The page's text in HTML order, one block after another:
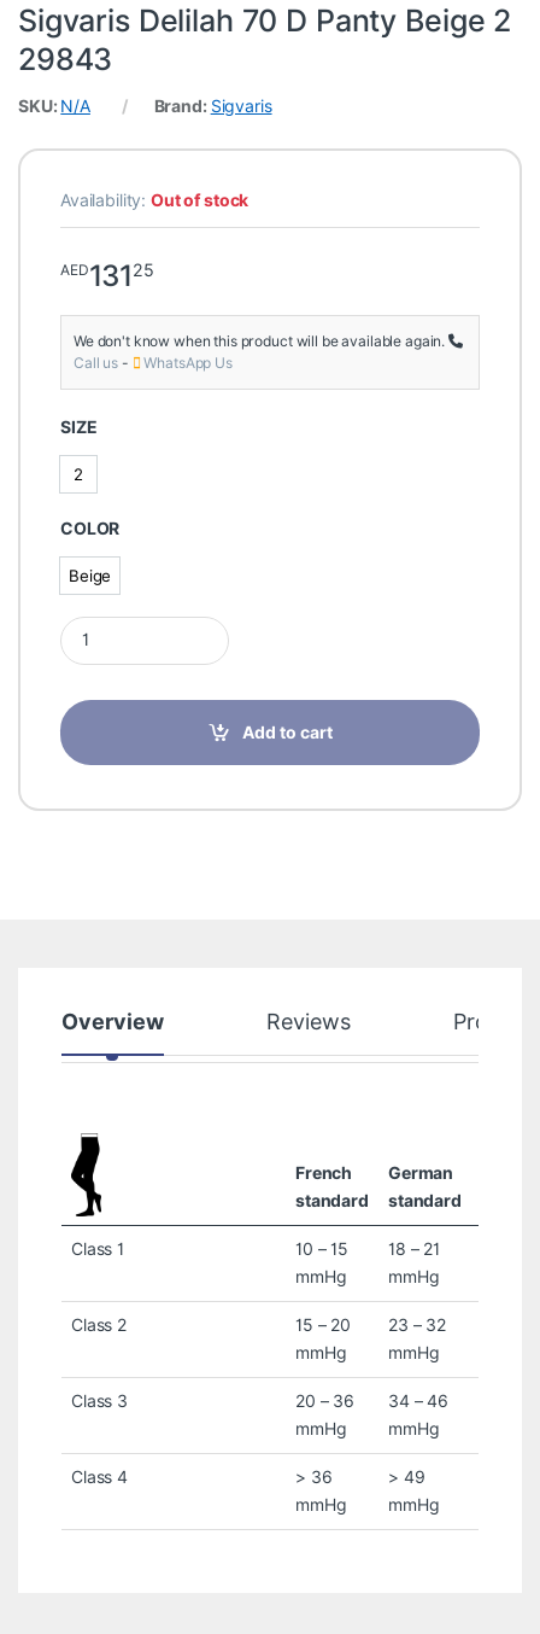
Sigvaris Delilah 70 D Panty Beige 2
29843
SKU: N/A Brand: Sigvaris
Availability:Out of stock
AED13125
We don't know when this product will be available again.
Call us - WhatsApp Us
SIZE
2
2
COLOR
Beige
Beige
Sigvaris Delilah 70 D Panty Beige 2 29843 quantity
Add to cart
Overview Reviews Product
French
standard
German
standard
Class 1
10 – 15
mmHg
18 – 21
mmHg
Class 2
15 – 20
mmHg
23 – 32
mmHg
Class 3
20 – 36
mmHg
34 – 46
mmHg
Class 4
> 36
mmHg
> 49
mmHg